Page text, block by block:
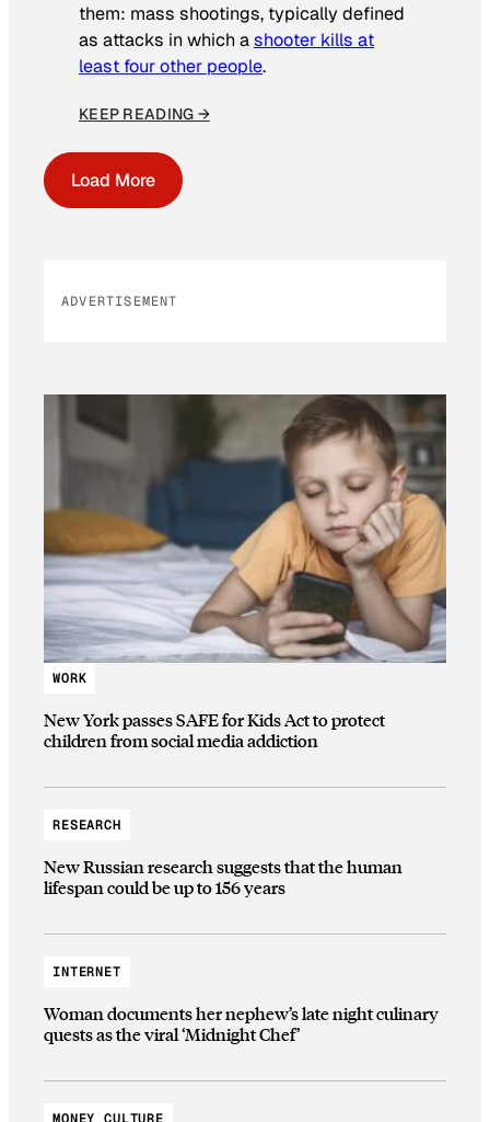
them: mass shootings, typically defined
as attacks in which ashooter kills at
least four other people.
KEEP READING →
Load More
ADVERTISEMENT
WORK
New York passes SAFE for Kids Act to protect
children from social media addiction
RESEARCH
New Russian research suggests that the human
lifespan could be up to 156 years
INTERNET
Woman documents her nephew’s late night culinary
quests as the viral ‘Midnight Chef’